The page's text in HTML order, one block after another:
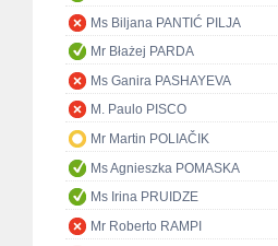
Ms Biljana PANTIĆ PILJA
Mr Błażej PARDA
Ms Ganira PASHAYEVA
M. Paulo PISCO
Mr Martin POLIAČIK
Ms Agnieszka POMASKA
Ms Irina PRUIDZE
Mr Roberto RAMPI